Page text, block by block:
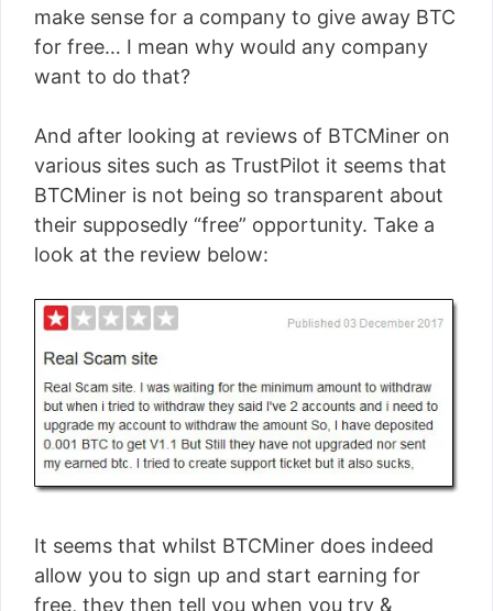
make sense for a company to give away BTC
for free… I mean why would any company
want to do that?
And after looking at reviews of BTCMiner on
various sites such as TrustPilot it seems that
BTCMiner is not being so transparent about
their supposedly “free” opportunity. Take a
look at the review below:
It seems that whilst BTCMiner does indeed
allow you to sign up and start earning for
free, they then tell you when you try &